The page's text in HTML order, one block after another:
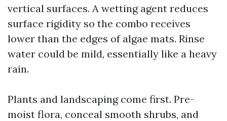
vertical surfaces. A wetting agent reduces
surface rigidity so the combo receives
lower than the edges of algae mats. Rinse
water could be mild, essentially like a heavy
rain.
Plants and landscaping come first. Pre-
moist flora, conceal smooth shrubs, and